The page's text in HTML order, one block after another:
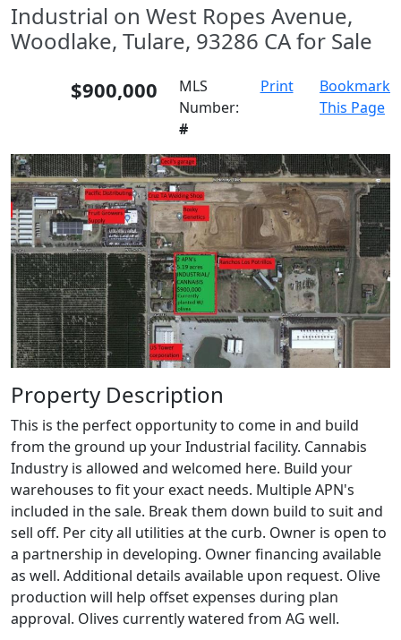
Industrial on West Ropes Avenue,
Woodlake, Tulare, 93286 CA for Sale
$900,000
MLS
Number:
#
Print
Bookmark
This Page
Property Description
This is the perfect opportunity to come in and build
from the ground up your Industrial facility. Cannabis
Industry is allowed and welcomed here. Build your
warehouses to fit your exact needs. Multiple APN's
included in the sale. Break them down build to suit and
sell off. Per city all utilities at the curb. Owner is open to
a partnership in developing. Owner financing available
as well. Additional details available upon request. Olive
production will help offset expenses during plan
approval. Olives currently watered from AG well.